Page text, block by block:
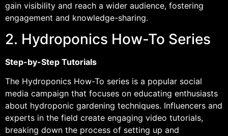
gain visibility and reach a wider audience, fostering
engagement and knowledge-sharing.
2. Hydroponics How-To Series
Step-by-Step Tutorials
The Hydroponics How-To series is a popular social
media campaign that focuses on educating enthusiasts
about hydroponic gardening techniques. Influencers and
experts in the field create engaging video tutorials,
breaking down the process of setting up and